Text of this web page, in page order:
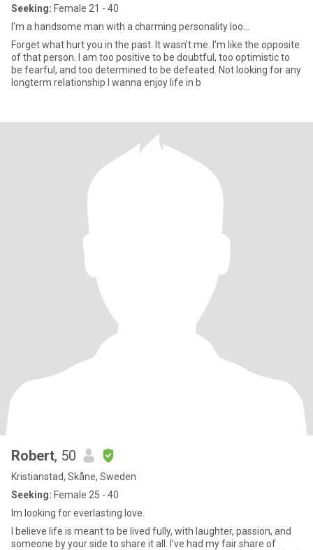
Seeking: Female 21 - 40
I'm a handsome man with a charming personality loo...
Forget what hurt you in the past. It wasn't me. I'm like the opposite
of that person. I am too positive to be doubtful, too optimistic to
be fearful, and too determined to be defeated. Not looking for any
longterm relationship I wanna enjoy life in b
Robert, 50
Kristianstad, Skåne, Sweden
Seeking: Female 25 - 40
Im looking for everlasting love.
I believe life is meant to be lived fully, with laughter, passion, and
someone by your side to share it all. I’ve had my fair share of